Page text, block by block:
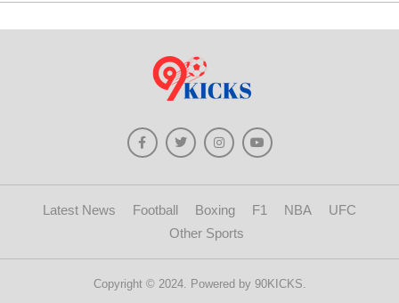
Latest News Football Boxing F1 NBA
UFC
Other Sports
Copyright © 2024. Powered by 90KICKS.